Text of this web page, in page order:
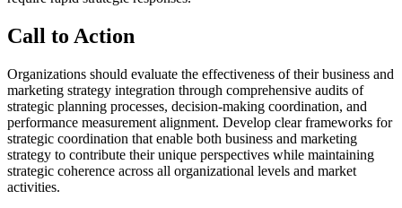
Call to Action
Organizations should evaluate the effectiveness of their business and
marketing strategy integration through comprehensive audits of
strategic planning processes, decision-making coordination, and
performance measurement alignment. Develop clear frameworks for
strategic coordination that enable both business and marketing
strategy to contribute their unique perspectives while maintaining
strategic coherence across all organizational levels and market
activities.